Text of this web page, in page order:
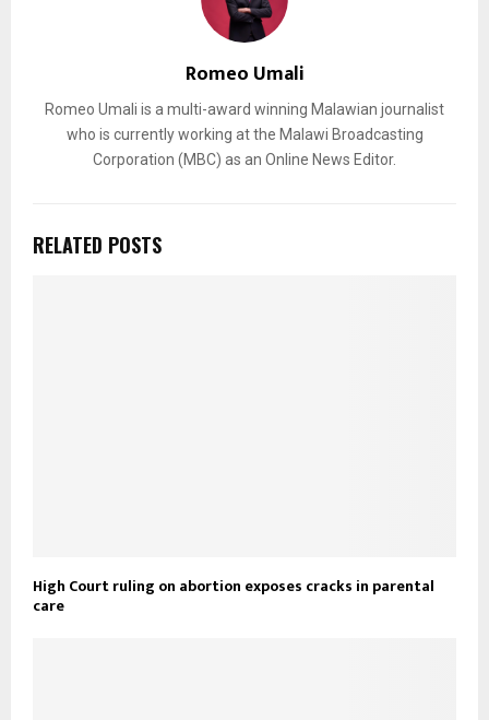
Romeo Umali
Romeo Umali is a multi-award winning Malawian journalist
who is currently working at the Malawi Broadcasting
Corporation (MBC) as an Online News Editor.
RELATED POSTS
High Court ruling on abortion exposes cracks in parental
care